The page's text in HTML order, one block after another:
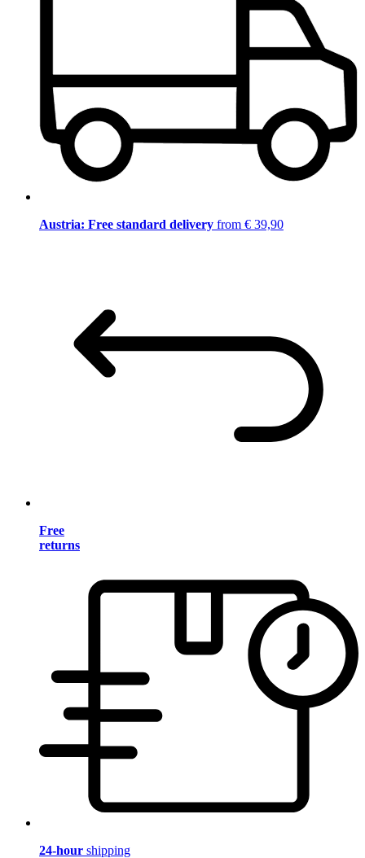
Austria: Free standard delivery from € 39,90
Free
returns
24-hour shipping